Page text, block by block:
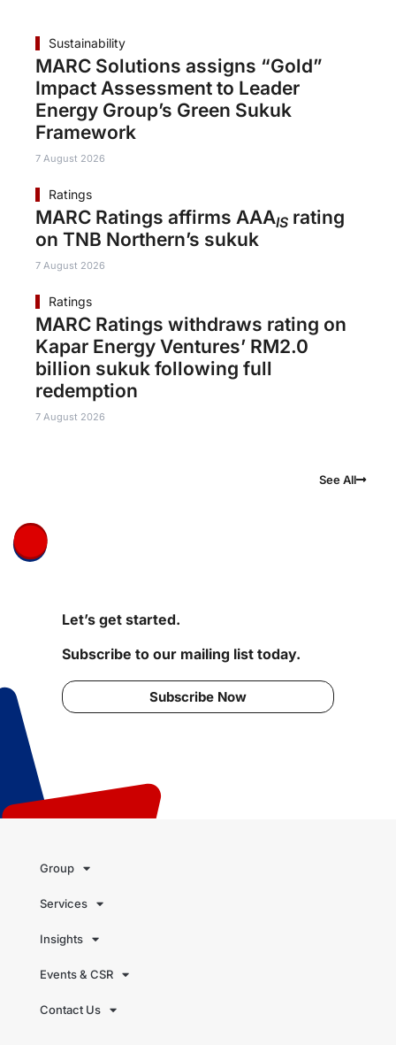
Sustainability
MARC Solutions assigns “Gold”
Impact Assessment to Leader
Energy Group’s Green Sukuk
Framework
7 August 2026
Ratings
MARC Ratings affirms AAAIS rating
on TNB Northern’s sukuk
7 August 2026
Ratings
MARC Ratings withdraws rating on
Kapar Energy Ventures’ RM2.0
billion sukuk following full
redemption
7 August 2026
See All
Let’s get started.
Subscribe to our mailing list today.
Subscribe Now
Group
Services
Insights
Events & CSR
Contact Us